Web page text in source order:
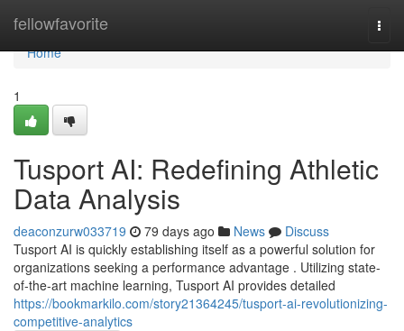
fellowfavorite
Home
Home
1
Tusport AI: Redefining Athletic
Data Analysis
deaconzurw033719 79 days ago News
Discuss
Tusport AI is quickly establishing itself as a powerful solution for
organizations seeking a performance advantage . Utilizing state-
of-the-art machine learning, Tusport AI provides detailed
https://bookmarkilo.com/story21364245/tusport-ai-revolutionizing-
competitive-analytics